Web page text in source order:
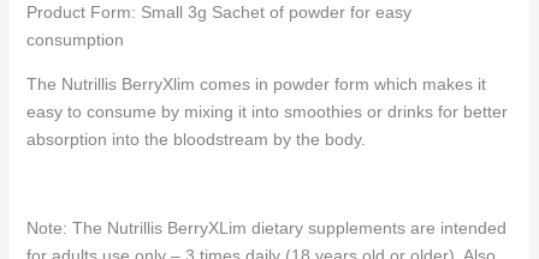
Product Form: Small 3g Sachet of powder for easy
consumption
The Nutrillis BerryXlim comes in powder form which makes it
easy to consume by mixing it into smoothies or drinks for better
absorption into the bloodstream by the body.
Note: The Nutrillis BerryXLim dietary supplements are intended